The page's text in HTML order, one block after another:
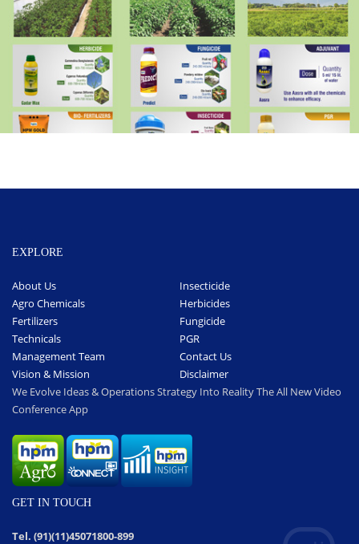
EXPLORE
About Us
Insecticide
Agro Chemicals
Herbicides
Fertilizers
Fungicide
Technicals
PGR
Management Team
Contact Us
Vision & Mission
Disclaimer
We Evolve Ideas & Operations Strategy Into Reality The All New Video
Conference App
GET IN TOUCH
Tel. (91)(11)45071800-899